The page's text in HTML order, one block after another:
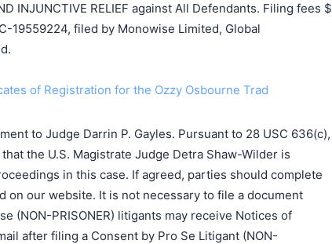
INJUNCTIVE RELIEF against All Defendants. Filing fees $
19559224, filed by Monowise Limited, Global
of Registration for the Ozzy Osbourne Trad
to Judge Darrin P. Gayles. Pursuant to 28 USC 636(c),
the U.S. Magistrate Judge Detra Shaw-Wilder is
in this case. If agreed, parties should complete
on our website. It is not necessary to file a document
(NON-PRISONER) litigants may receive Notices of
after filing a Consent by Pro Se Litigant (NON-